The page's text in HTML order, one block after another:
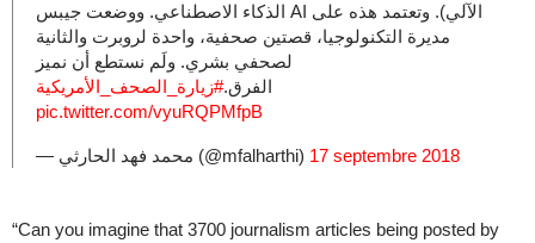
الآلي). وتعتمد هذه على AI الذكاء الاصطناعي. ووضعت جيبس
مديرة التكنولوجيا، قصتين صحفية، واحدة لروبرت والثانية
لصحفي بشري. ولَم نستطع أن نميز
الفرق.#زيارة_الصحف_الأمريكية
pic.twitter.com/vyuRQPMfpB
— محمد فهد الحارثي (@mfalharthi) 17 septembre 2018
“Can you imagine that 3700 journalism articles being posted by